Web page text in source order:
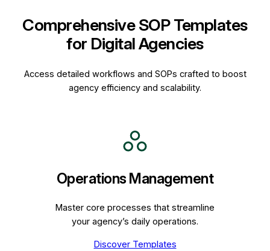
Comprehensive SOP Templates
for Digital Agencies
Access detailed workflows and SOPs crafted to boost
agency efficiency and scalability.
Operations Management
Master core processes that streamline
your agency’s daily operations.
Discover Templates